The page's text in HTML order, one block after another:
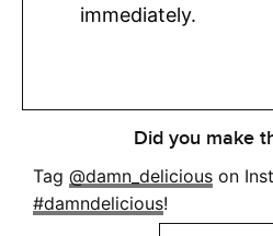
immediately.
Did you make
Tag @damn_delicious on
#damndelicious!